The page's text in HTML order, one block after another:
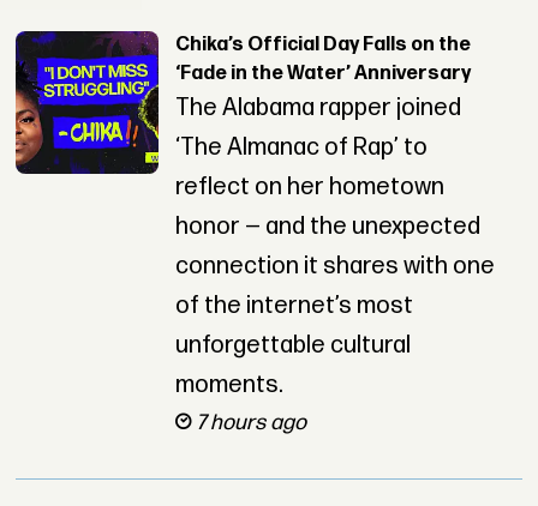
Chika’s Official Day Falls on the
‘Fade in the Water’ Anniversary
The Alabama rapper joined
‘The Almanac of Rap’ to
reflect on her hometown
honor — and the unexpected
connection it shares with one
of the internet’s most
unforgettable cultural
moments.
7 hours ago